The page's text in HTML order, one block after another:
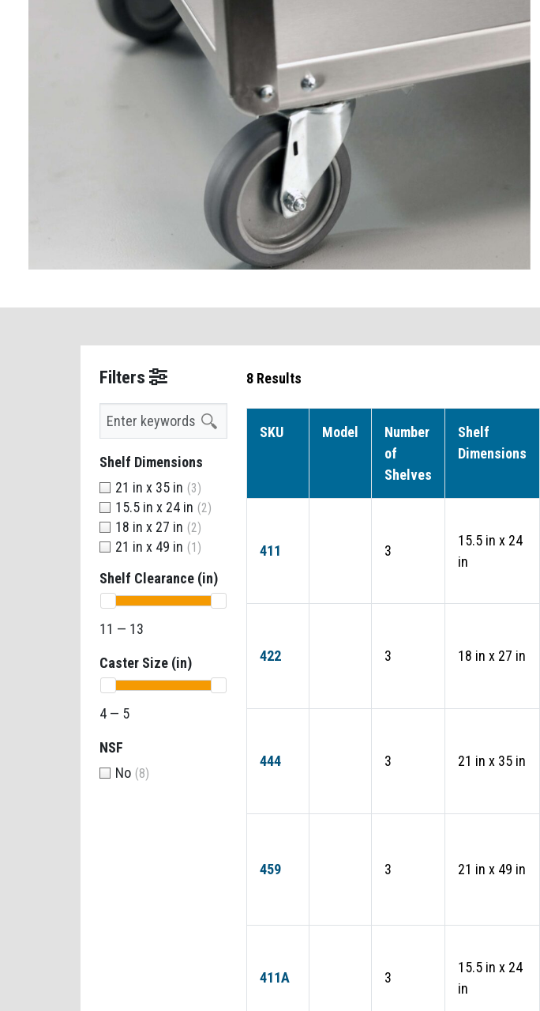
Filters
Search
Shelf Dimensions
21 in x 35 in (3)
15.5 in x 24 in (2)
18 in x 27 in (2)
21 in x 49 in (1)
Shelf Clearance (in)
11 — 13
Caster Size (in)
4 — 5
NSF
No (8)
8 Results
SKU Model
Number
of
Shelves
Shelf
Dimensions
411 3
15.5 in x 24
in
422 3 18 in x 27 in
444 3 21 in x 35 in
459 3 21 in x 49 in
411A 3
15.5 in x 24
in